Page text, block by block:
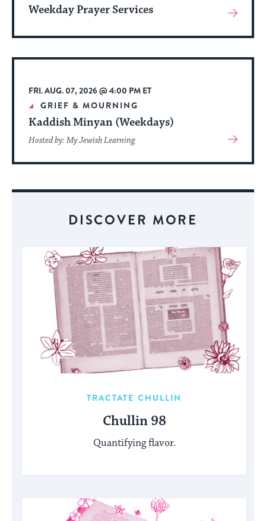
Weekday Prayer Services
View
About
Event
FRI. AUG. 07, 2026 @ 4:00 PM ET
GRIEF & MOURNING
Kaddish Minyan (Weekdays)
Hosted by: My Jewish Learning
View
About
DISCOVER MORE
TRACTATE CHULLIN
Chullin 98
Quantifying flavor.